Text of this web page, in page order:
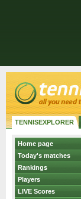
TENNISEXPLORER
Home page
Today's matches
Rankings
Players
LIVE Scores